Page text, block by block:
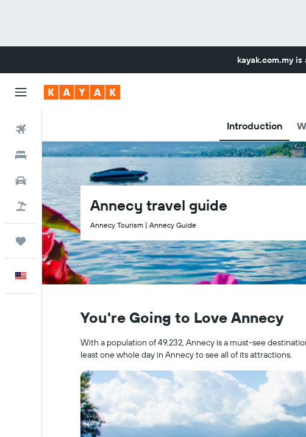
kayak.com.myis
Introduction
Hotels
Car Rental
Flight+Hotel
Trips
English
Annecy travel guide
Annecy Tourism | Annecy Guide
You're Going to Love Annecy
With a population of 49,232, Annecy is a must-see
least one whole day in Annecy to see all of its attractions.